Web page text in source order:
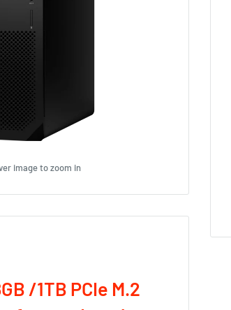
image to zoom in
/1TB PCIe M.2